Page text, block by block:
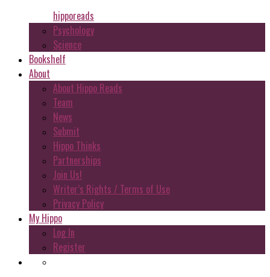
hipporeads
Psychology
Science
Bookshelf
About
About Hippo Reads
Team
News
Submit
Hippo Thinks
Partnerships
Join Us!
Writer’s Rights / Terms of Use
Privacy Policy
My Hippo
Log In
Register